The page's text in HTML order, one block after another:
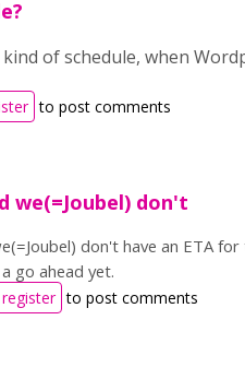
of schedule, when
to post comments
we(=Joubel) don't
don't have an ETA
go ahead yet.
register to post comments